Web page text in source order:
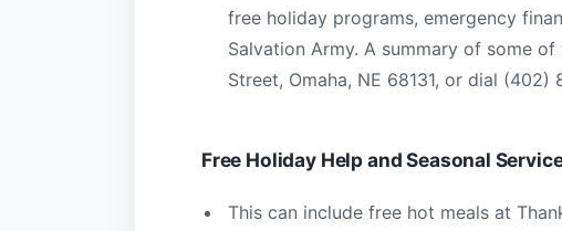
free holiday programs, emergency
Salvation Army. A summary of some
Street, Omaha, NE 68131, or dial (402)
Free Holiday Help and Seasonal
This can include free hot meals at